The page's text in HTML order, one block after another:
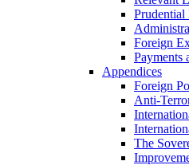
Prudential
Foreign
Payments
Appendices
Foreign
Anti-
The